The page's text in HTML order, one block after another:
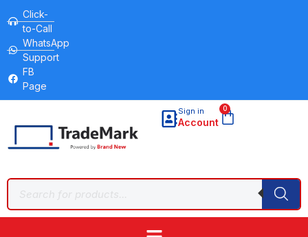
Click-
to-Call
WhatsApp
Support
FB
Page
Sign in
Account
0